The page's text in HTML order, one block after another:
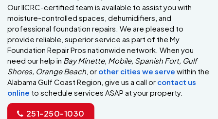
Our IICRC-certified team is available to assist you with
moisture-controlled spaces, dehumidifiers, and
professional foundation repairs. We are pleased to
provide reliable, superior service as part of the My
Foundation Repair Pros nationwide network. When you
need our help in Bay Minette, Mobile, Spanish Fort, Gulf
Shores, Orange Beach , or other cities we serve within the
Alabama Gulf Coast Region, give us a call or contact us
online to schedule services ASAP at your property.
251-250-1030